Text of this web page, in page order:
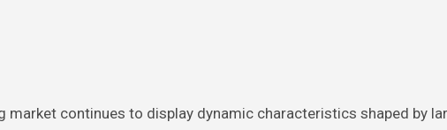
market continues to display dynamic characteristics shaped by